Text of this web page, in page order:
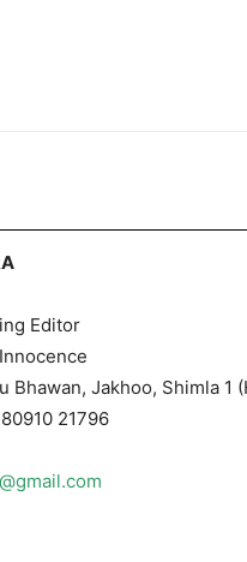
Editor
Bhawan, Jakhoo, Shimla 1
21796